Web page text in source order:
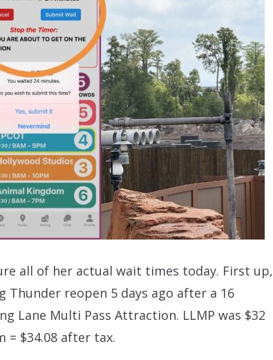
all of her actual wait times today. First up,
Thunder reopen 5 days ago after a 16
Lane Multi Pass Attraction. LLMP was $32
= $34.08 after tax.